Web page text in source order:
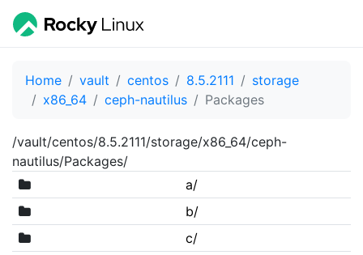
Home vault centos 8.5.2111
storage
x86_64
ceph-nautilus Packages
/vault/centos/8.5.2111/storage/x86_64/ceph-
nautilus/Packages/
a/
b/
c/